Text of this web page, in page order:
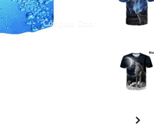
Compare Color